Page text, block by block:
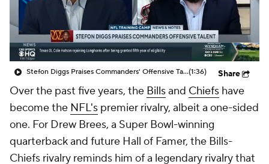
Stefon Diggs Praises Commanders' Offensive Talent(1:36) Share
Over the past five years, the Billsand Chiefs have
become the NFL's premier rivalry, albeit a one-sided
one. For Drew Brees, a Super Bowl-winning
quarterback and future Hall of Famer, the Bills-
Chiefs rivalry reminds him of a legendary rivalry that